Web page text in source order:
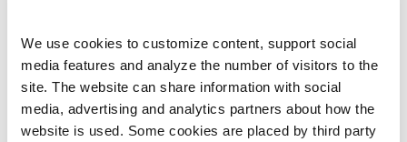
We use cookies to customize content, support social
media features and analyze the number of visitors to the
site. The website can share information with social
media, advertising and analytics partners about how the
website is used. Some cookies are placed by third party
Contact